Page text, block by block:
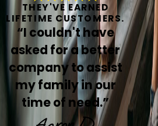
THEY'VE EARNED
LIFETIME CUSTOMERS.
“I couldn't have
asked for a better
company to assist
my family in our
time of need.”